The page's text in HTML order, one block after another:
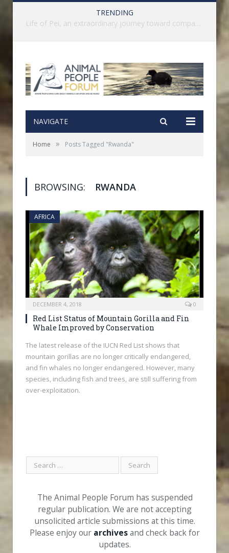
TRENDING
History of India’s Animal Welfare Movement Revealed in New Book by Dr. Prashanth Krishna
NAVIGATE
Home » Posts Tagged "Rwanda"
BROWSING: RWANDA
AFRICA
DECEMBER 4, 2018 0
Red List Status of Mountain Gorilla and Fin
Whale Improved by Conservation
The latest release of the IUCN Red List shows that
mountain gorillas are no longer critically endangered,
and fin whales no longer endangered. However, many
species, including fish and trees, are still suffering from
over-exploitation.
The Animal People Forum has suspended
regular publication. We are not accepting
unsolicited article submissions at this time.
Please enjoy our archivesand check back for
updates.